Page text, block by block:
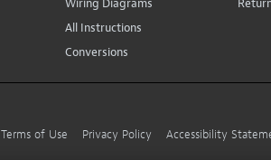
All Instructions
Conversions
Terms of Use Privacy Policy Accessibility